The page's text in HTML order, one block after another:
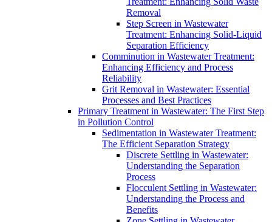
Removal
Step Screen in Wastewater
Treatment: Enhancing Solid-Liquid
Separation Efficiency
Comminution in Wastewater Treatment:
Enhancing Efficiency and Process
Reliability
Grit Removal in Wastewater: Essential
Processes and Best Practices
Primary Treatment in Wastewater: The First Step
in Pollution Control
Sedimentation in Wastewater Treatment:
The Efficient Separation Strategy
Discrete Settling in Wastewater:
Understanding the Separation
Process
Flocculent Settling in Wastewater:
Understanding the Process and
Benefits